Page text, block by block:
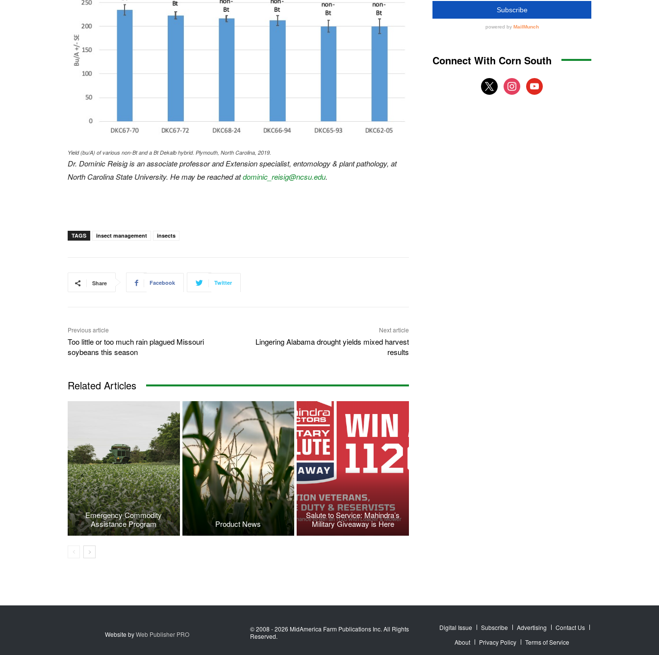
Yield (bu/A) of various non-Bt and a Bt Dekalb hybrid. Plymouth, North Carolina, 2019.
Dr. Dominic Reisig is an associate professor and Extension specialist, entomology & plant pathology, at
North Carolina State University. He may be reached atdominic_reisig@ncsu.edu.
TAGS insect management insects
Share Facebook Twitter
Previous article
Too little or too much rain plagued Missouri
soybeans this season
Next article
Lingering Alabama drought yields mixed harvest
results
Related Articles
Emergency Commodity
Assistance Program
Product News
Salute to Service: Mahindra’s
Military Giveaway is Here
Connect With Corn South
x instagramyoutube
Website byWeb Publisher PRO
© 2008 - 2026 MidAmerica Farm Publications Inc. All Rights
Reserved.
Digital Issue Subscribe Advertising
Contact Us
About
Privacy Policy Terms of Service